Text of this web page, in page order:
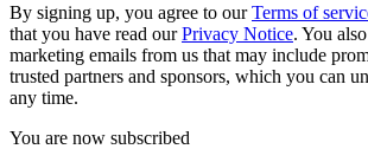
By signing up, you agree to ourTerms of
that you have read ourPrivacy Notice. You
marketing emails from us that may include
trusted partners and sponsors, which you can
any time.
You are now subscribed